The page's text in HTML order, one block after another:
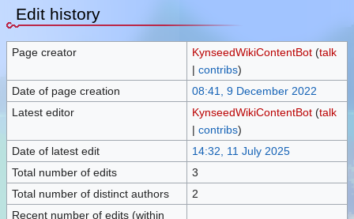
Edit history
Page creator KynseedWikiContentBot (talk
| contribs)
Date of page creation
08:41, 9 December 2022
Latest editor
KynseedWikiContentBot (talk
| contribs)
Date of latest edit
14:32, 11 July 2025
Total number of edits
3
Total number of distinct authors
2
Recent number of edits (within